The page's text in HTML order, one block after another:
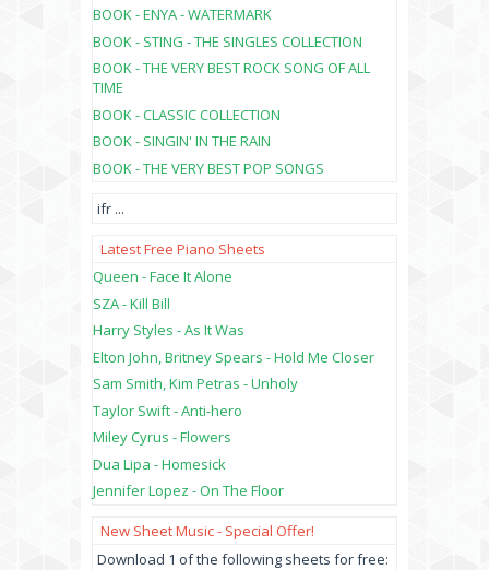
BOOK - ENYA - WATERMARK
BOOK - STING - THE SINGLES COLLECTION
BOOK - THE VERY BEST ROCK SONG OF ALL
TIME
BOOK - CLASSIC COLLECTION
BOOK - SINGIN' IN THE RAIN
BOOK - THE VERY BEST POP SONGS
ifr ...
Latest Free Piano Sheets
Queen - Face It Alone
SZA - Kill Bill
Harry Styles - As It Was
Elton John, Britney Spears - Hold Me Closer
Sam Smith, Kim Petras - Unholy
Taylor Swift - Anti-hero
Miley Cyrus - Flowers
Dua Lipa - Homesick
Jennifer Lopez - On The Floor
New Sheet Music - Special Offer!
Download 1 of the following sheets for free: